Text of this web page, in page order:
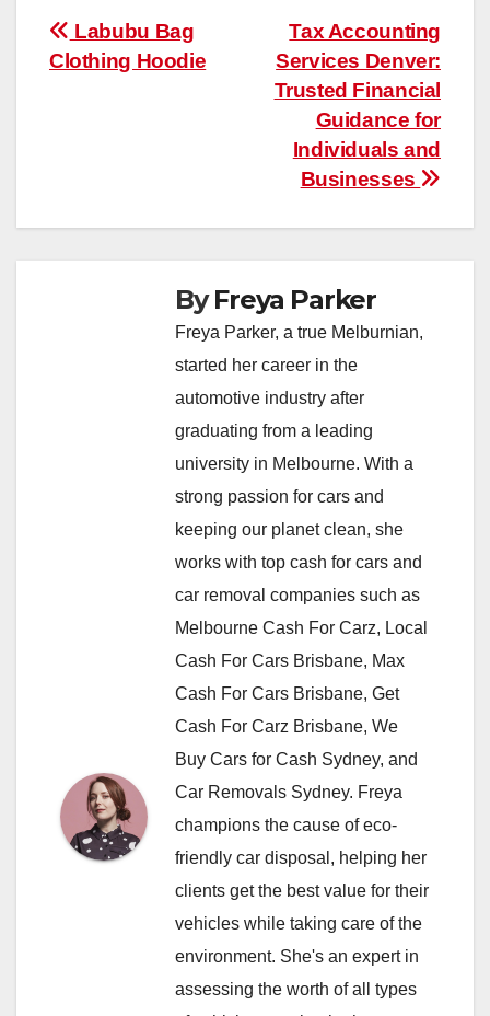
Post
navigation
Tax Accounting
Services Denver:
Trusted Financial
Guidance for
Individuals and
Businesses
Labubu Bag
Clothing Hoodie
ByFreya Parker
Freya Parker, a true Melburnian,
started her career in the
automotive industry after
graduating from a leading
university in Melbourne. With a
strong passion for cars and
keeping our planet clean, she
works with top cash for cars and
car removal companies such as
Melbourne Cash For Carz, Local
Cash For Cars Brisbane, Max
Cash For Cars Brisbane, Get
Cash For Carz Brisbane, We
Buy Cars for Cash Sydney, and
Car Removals Sydney. Freya
champions the cause of eco-
friendly car disposal, helping her
clients get the best value for their
vehicles while taking care of the
environment. She's an expert in
assessing the worth of all types